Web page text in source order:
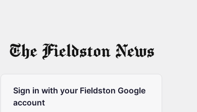
Sign in with your Fieldston Google
account